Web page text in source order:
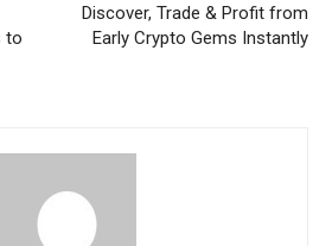
to
Discover, Trade & Profit from
Early Crypto Gems Instantly